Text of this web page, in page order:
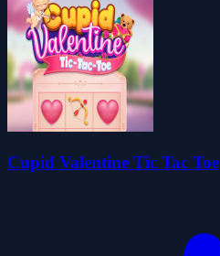
Cupid Valentine Tic Tac Toe